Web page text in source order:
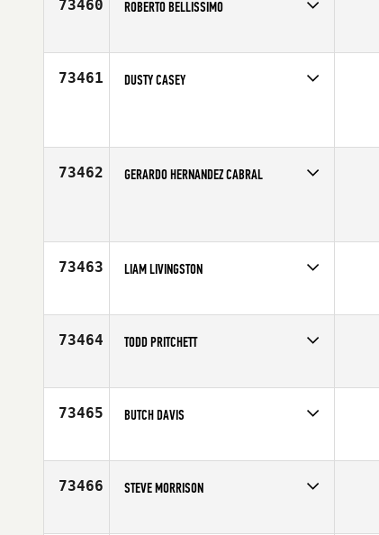
73460 ROBERTO BELLISSIMO
Affiliate
CrossFit NYC
73461 DUSTY CASEY
73462 GERARDO HERNANDEZ CABRAL
73463 LIAM LIVINGSTON
Affiliate
WOF CrossFit
73464 TODD PRITCHETT
Age
36
73465 BUTCH DAVIS
Age
49
73466 STEVE MORRISON